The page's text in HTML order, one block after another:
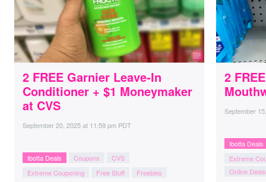
2 FREE Garnier Leave-In
Conditioner + $1 Moneymaker
at CVS
September 20, 2025at 11:59 pm PDT
Ibotta Deals Coupons
CVS
Extreme Couponing
Free Stuff
Freebies
2
September
Ibotta Deals
Extreme
Online Deals